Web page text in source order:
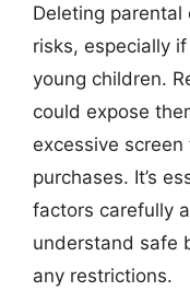
Deleting
risks, especially
young children.
could expose
excessive
purchases. It’s
factors carefully
understand safe
any restrictions.